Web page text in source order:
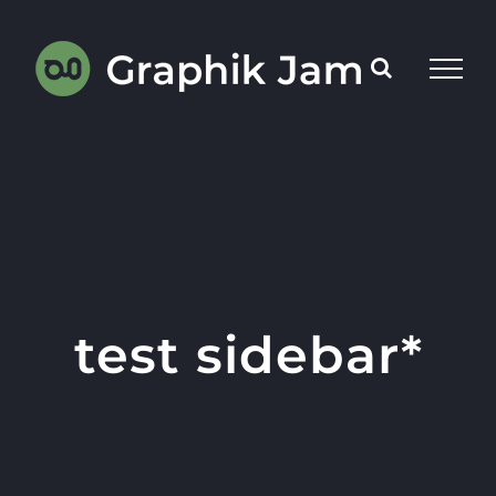
content
test sidebar*